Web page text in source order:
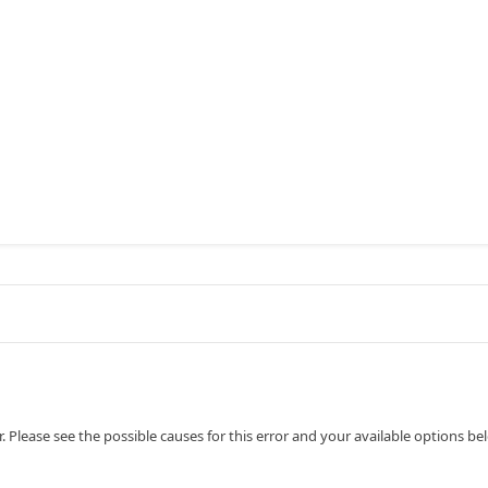
see the possible causes for this error and your available options